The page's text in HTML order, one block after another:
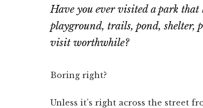
Have you ever visited a park
playground, trails, pond, shelter,
visit worthwhile?
Boring right?
Unless it’s right across the street